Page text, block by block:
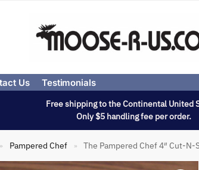
Us Testimonials
Free shipping to the Continental United
Only $5 handling fee per order.
» Pampered Chef » The Pampered Chef 4″ Cut-